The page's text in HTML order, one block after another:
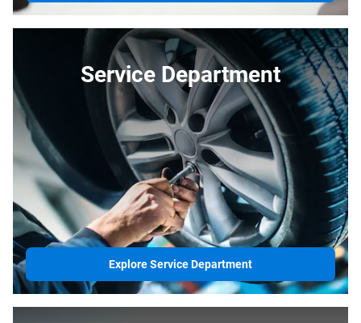
Service Department
Explore Service Department